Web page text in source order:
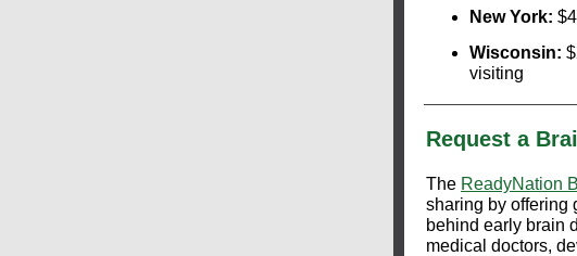
New York:
Wisconsin:
visiting
Request a
The ReadyNation
sharing by offering
behind early brain
medical doctors,